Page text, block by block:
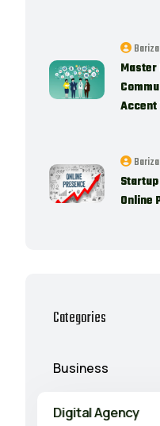
Bariza
Accent
Bariza
Online
Categories
Business
Digital Agency